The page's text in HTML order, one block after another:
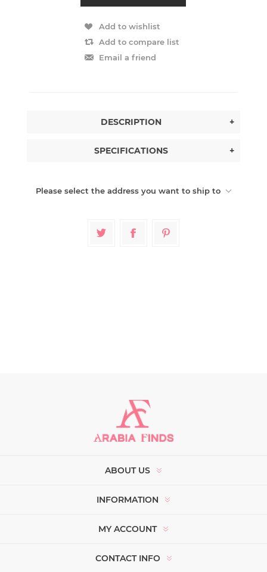
Add to wishlist
Add to compare list
Email a friend
DESCRIPTION +
SPECIFICATIONS +
Please select the address you want to ship to
ABOUT US
INFORMATION
MY ACCOUNT
CONTACT INFO